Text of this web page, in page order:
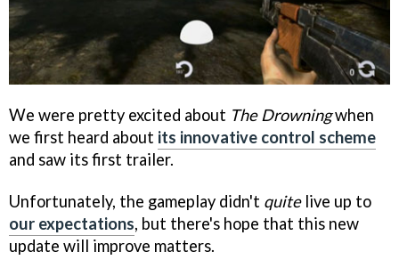
We were pretty excited about The Drowningwhen
we first heard about its innovative control scheme
and saw its first trailer.
Unfortunately, the gameplay didn't quitelive up to
our expectations, but there's hope that this new
update will improve matters.